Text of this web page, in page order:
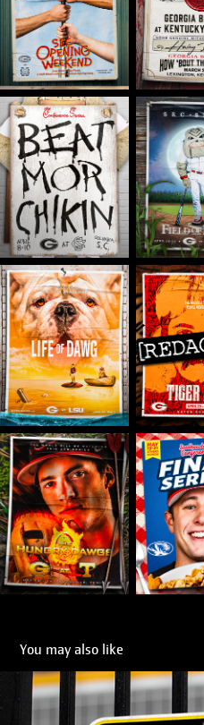
You may also like